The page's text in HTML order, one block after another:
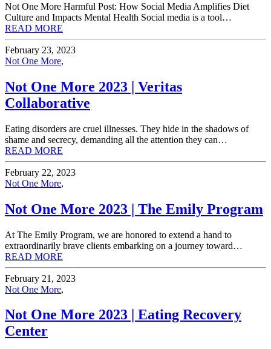
Not One More Harmful Post: How Social Media Amplifies Diet
Culture and Impacts Mental Health Social media is a tool…
READ MORE
February 23, 2023
Not One More,
Not One More 2023 | Veritas
Collaborative
Eating disorders are cruel illnesses. They hide in the shadows of
shame and secrecy, demanding all the attention they can…
READ MORE
February 22, 2023
Not One More,
Not One More 2023 | The Emily Program
At The Emily Program, we are honored to extend a hand to
extraordinarily brave clients embarking on a journey toward…
READ MORE
February 21, 2023
Not One More,
Not One More 2023 | Eating Recovery
Center